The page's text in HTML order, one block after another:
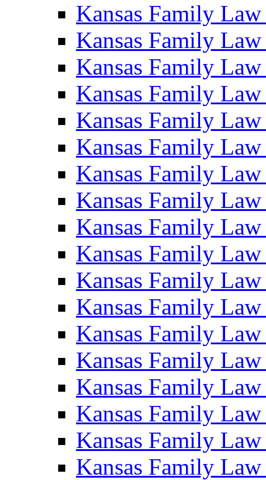
Kansas Family
Kansas Family
Kansas Family
Kansas Family
Kansas Family
Kansas Family
Kansas Family
Kansas Family
Kansas Family
Kansas Family
Kansas Family
Kansas Family
Kansas Family
Kansas Family
Kansas Family
Kansas Family
Kansas Family
Kansas Family